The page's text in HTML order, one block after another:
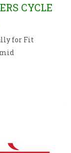
CYCLE
for Fit